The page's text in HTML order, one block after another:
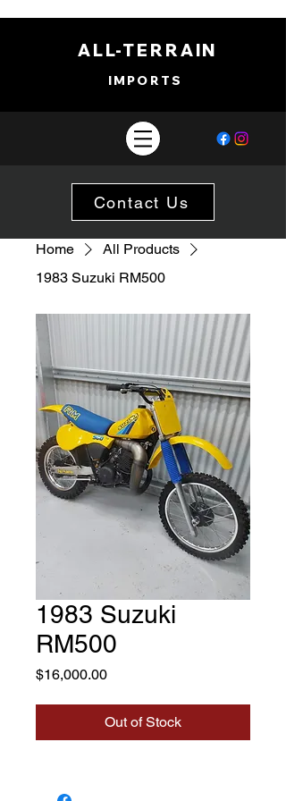
ALL-TERRAIN
IMPORTS
Contact Us
Home
All Products
1983 Suzuki RM500
1983 Suzuki
RM500
$16,000.00Price
Out of Stock